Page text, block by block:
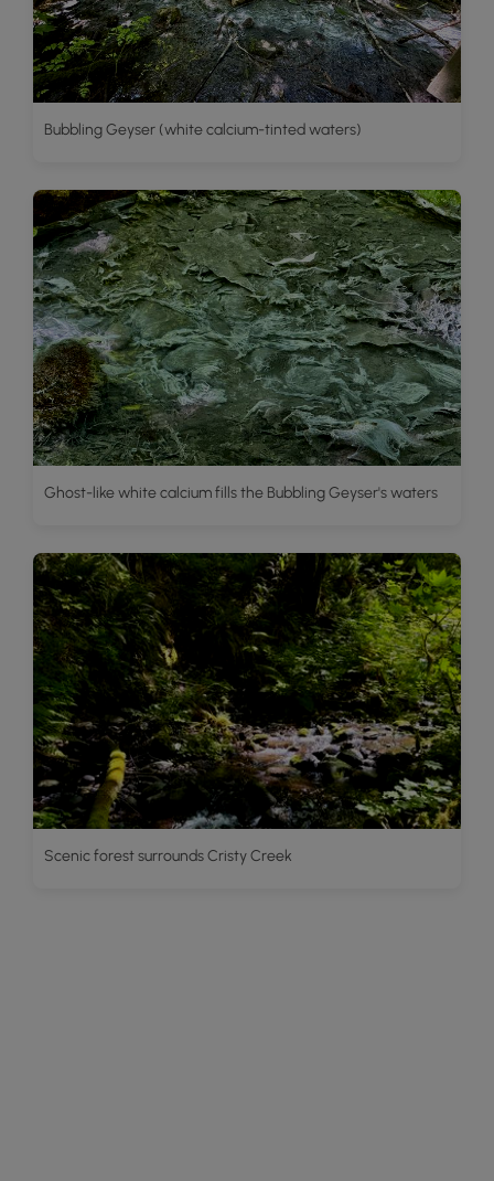
Bubbling Geyser (white calcium-tinted waters)
Ghost-like white calcium fills the Bubbling Geyser's waters
Scenic forest surrounds Cristy Creek